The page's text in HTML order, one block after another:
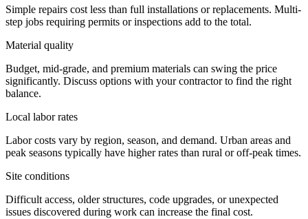
Simple repairs cost less than full installations or replacements. Multi-
step jobs requiring permits or inspections add to the total.
Material quality
Budget, mid-grade, and premium materials can swing the price
significantly. Discuss options with your contractor to find the right
balance.
Local labor rates
Labor costs vary by region, season, and demand. Urban areas and
peak seasons typically have higher rates than rural or off-peak times.
Site conditions
Difficult access, older structures, code upgrades, or unexpected
issues discovered during work can increase the final cost.